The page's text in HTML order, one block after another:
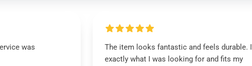
was
The item looks fantastic and feels durable.
exactly what I was looking for and fits my